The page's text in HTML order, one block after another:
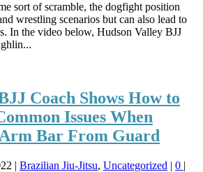
sort of scramble, the dogfight position
wrestling scenarios but can also lead to
In the video below, Hudson Valley BJJ
Coach Shows How to
Issues When
Bar From Guard
| Brazilian Jiu-Jitsu, Uncategorized | 0 |